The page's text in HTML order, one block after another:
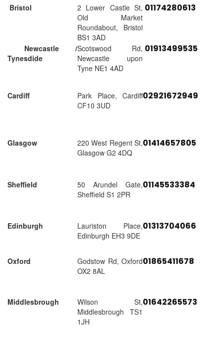
Bristol
2 Lower Castle St,
Old Market
Roundabout, Bristol
BS1 3AD
01174280613
Newcastle /
Tynesdide
Scotswood Rd,
Newcastle upon
Tyne NE1 4AD
01913499535
Cardiff
Park Place, Cardiff
CF10 3UD
02921672949
Glasgow
220 West Regent St,
Glasgow G2 4DQ
01414657805
Sheffield
50 Arundel Gate,
Sheffield S1 2PR
01145533384
Edinburgh
Lauriston Place,
Edinburgh EH3 9DE
01313704066
Oxford
Godstow Rd, Oxford
OX2 8AL
01865411678
Middlesbrough
Wilson St,
Middlesbrough TS1
1JH
01642265573